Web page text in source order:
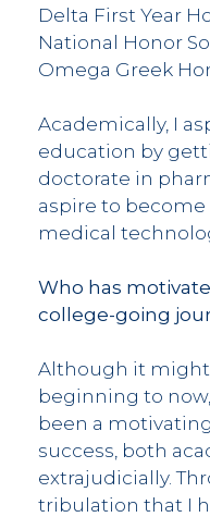
Delta First Year
National Honor
Omega Greek
Academically, I
education by
doctorate in
aspire to
medical
Who has
college-going
Although it
beginning to
been a
success, both
extrajudicially.
tribulation that I